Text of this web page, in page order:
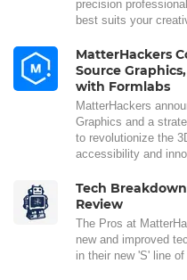
precision
best suits your
MatterHackers
Source
with Formlabs
MatterHackers
Graphics and a
to revolutionize the
accessibility and
Tech
Review
The Pros at
new and improved
in their new 'S' line of